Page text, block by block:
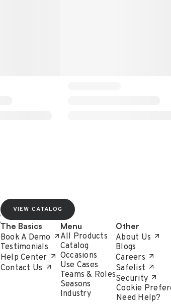
VIEW CATALOG
The Basics
Book A Demo
Testimonials
Help Center
Contact Us
Menu
All Products
Catalog
Occasions
Use Cases
Teams & Roles
Seasons
Industry
Other
About Us
Blogs
Careers
Safelist
Security
Cookie
Need Help?